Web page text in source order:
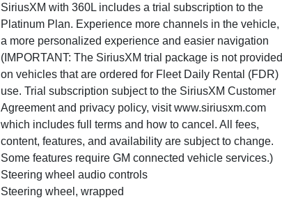
SiriusXM with 360L includes a trial subscription to the
Platinum Plan. Experience more channels in the vehicle,
a more personalized experience and easier navigation
(IMPORTANT: The SiriusXM trial package is not provided
on vehicles that are ordered for Fleet Daily Rental (FDR)
use. Trial subscription subject to the SiriusXM Customer
Agreement and privacy policy, visit www.siriusxm.com
which includes full terms and how to cancel. All fees,
content, features, and availability are subject to change.
Some features require GM connected vehicle services.)
Steering wheel audio controls
Steering wheel, wrapped